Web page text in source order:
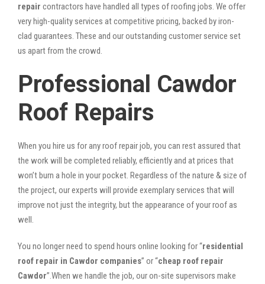
repair contractors have handled all types of roofing jobs. We offer
very high-quality services at competitive pricing, backed by iron-
clad guarantees. These and our outstanding customer service set
us apart from the crowd.
Professional Cawdor
Roof Repairs
When you hire us for any roof repair job, you can rest assured that
the work will be completed reliably, efficiently and at prices that
won’t burn a hole in your pocket. Regardless of the nature & size of
the project, our experts will provide exemplary services that will
improve not just the integrity, but the appearance of your roof as
well.
You no longer need to spend hours online looking for “residential
roof repair in Cawdor companies” or “cheap roof repair
Cawdor”.When we handle the job, our on-site supervisors make